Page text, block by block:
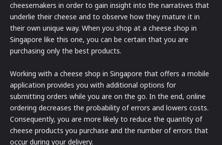
cheesemakers in order to gain insight into the narratives that
underlie their cheese and to observe how they mature it in
their own unique way. When you shop at a cheese shop in
Singapore like this one, you can be certain that you are
purchasing only the best products.
Working with a cheese shop in Singapore that offers a mobile
application provides you with additional options for
submitting orders while you are on the go. In the end, online
ordering decreases the probability of errors and lowers costs.
Consequently, you are more likely to reduce the quantity of
cheese products you purchase and the number of errors that
occur during your delivery.